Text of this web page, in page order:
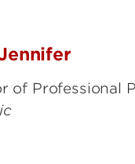
of Professional